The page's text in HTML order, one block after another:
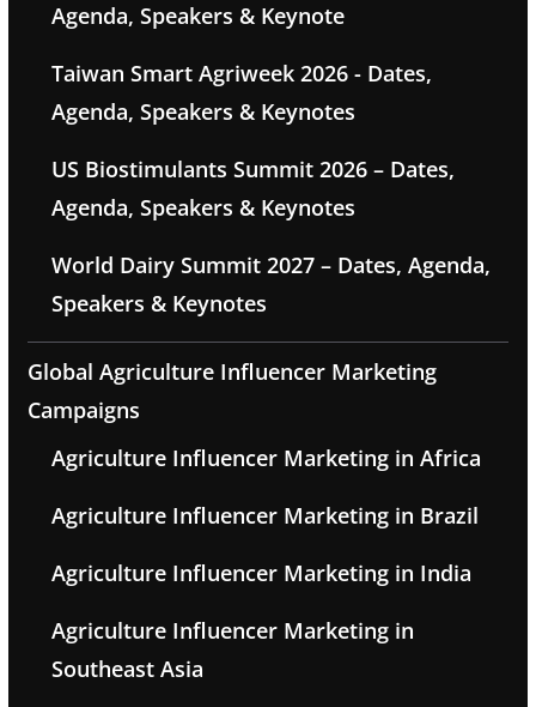
Agenda, Speakers & Keynote
Taiwan Smart Agriweek 2026 - Dates,
Agenda, Speakers & Keynotes
US Biostimulants Summit 2026 – Dates,
Agenda, Speakers & Keynotes
World Dairy Summit 2027 – Dates, Agenda,
Speakers & Keynotes
Global Agriculture Influencer Marketing
Campaigns
Agriculture Influencer Marketing in Africa
Agriculture Influencer Marketing in Brazil
Agriculture Influencer Marketing in India
Agriculture Influencer Marketing in
Southeast Asia